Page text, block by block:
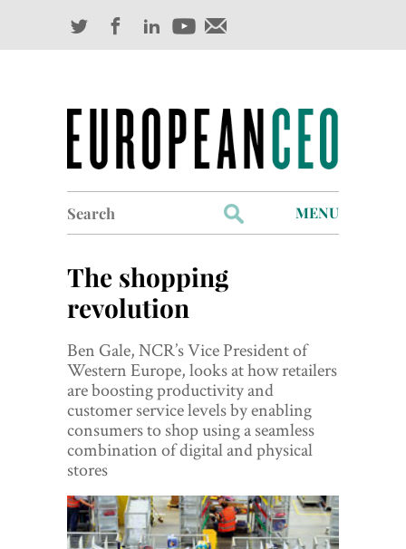
for:
MENU
Industry Outlook
Finance
World View
Lifestyle
Videos
Awards
The shopping
revolution
Ben Gale, NCR’s Vice President of
Western Europe, looks at how retailers
are boosting productivity and
customer service levels by enabling
consumers to shop using a seamless
combination of digital and physical
stores